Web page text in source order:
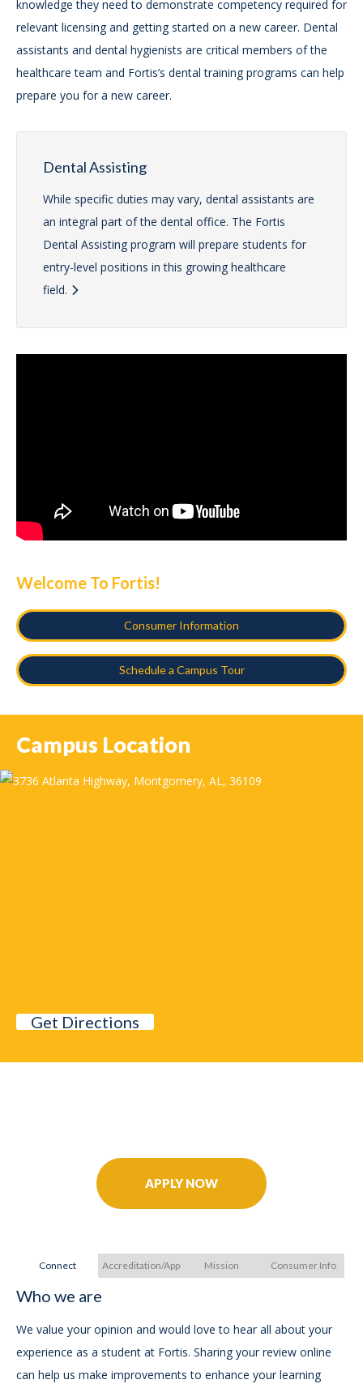
knowledge they need to demonstrate competency required for
relevant licensing and getting started on a new career. Dental
assistants and dental hygienists are critical members of the
healthcare team and Fortis’s dental training programs can help
prepare you for a new career.
Dental Assisting
While specific duties may vary, dental assistants are
an integral part of the dental office. The Fortis
Dental Assisting program will prepare students for
entry-level positions in this growing healthcare
field.
Welcome To Fortis!
Consumer Information
Schedule a Campus Tour
Campus Location
Get Directions
APPLY NOW
Connect Accreditation/ApprovalsMission Consumer Info
Who we are
We value your opinion and would love to hear all about your
experience as a student at Fortis. Sharing your review online
can help us make improvements to enhance your learning